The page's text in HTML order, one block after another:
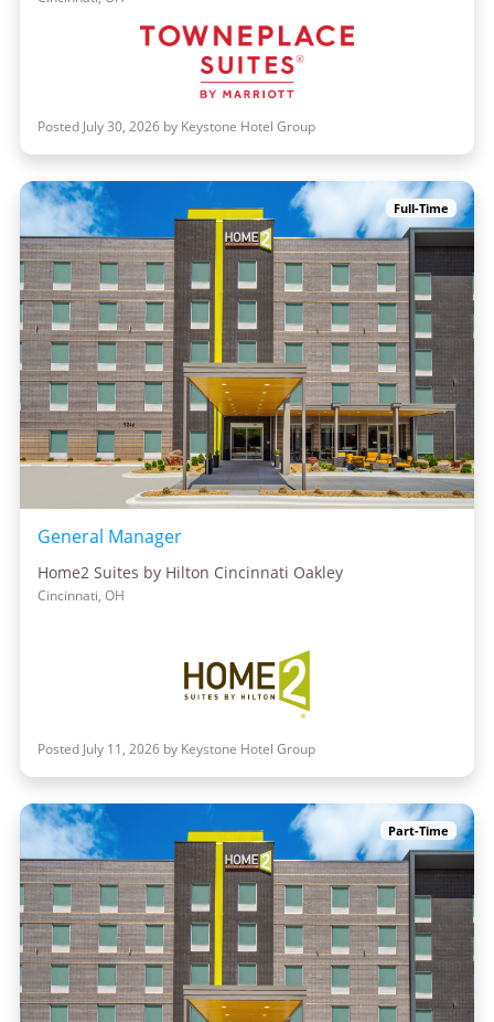
Posted July 30, 2026 by Keystone Hotel Group
Full-Time
General Manager
Home2 Suites by Hilton Cincinnati Oakley
Cincinnati, OH
Posted July 11, 2026 by Keystone Hotel Group
Part-Time